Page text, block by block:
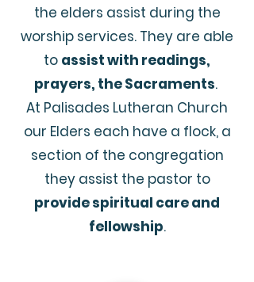
the elders assist during the
worship services. They are able
to assist with readings,
prayers, the Sacraments.
At Palisades Lutheran Church
our Elders each have a flock, a
section of the congregation
they assist the pastor to
provide spiritual care and
fellowship.